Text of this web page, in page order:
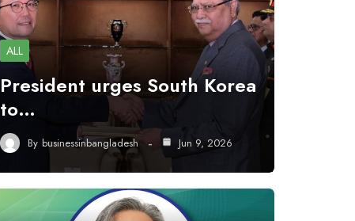
ALL
President urges South Korea
to…
By businessinbangladesh Jun 9, 2026